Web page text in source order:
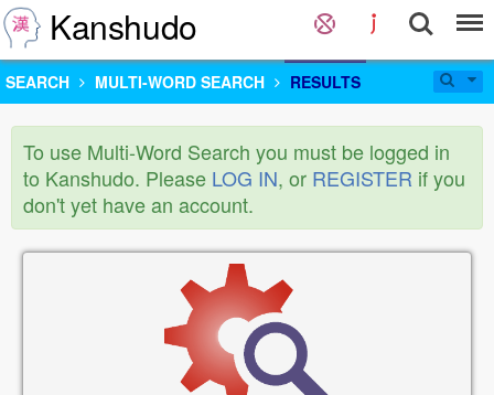
Kanshudo
SEARCH MULTI-WORD SEARCH RESULTS
To use Multi-Word Search you must be logged in
to Kanshudo. Please LOG IN, or REGISTER if you
don't yet have an account.